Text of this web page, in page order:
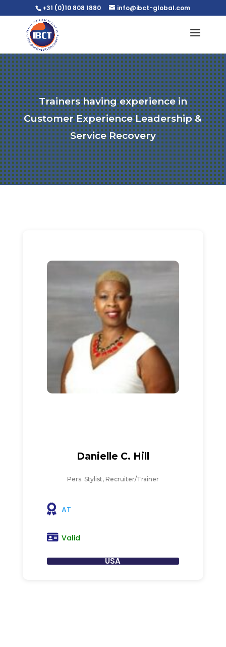
+31 (0)10 808 1880 info@ibct-global.com
Trainers having experience in
Customer Experience Leadership &
Service Recovery
Danielle C. Hill
Pers. Stylist, Recruiter/Trainer
AT
Valid
USA